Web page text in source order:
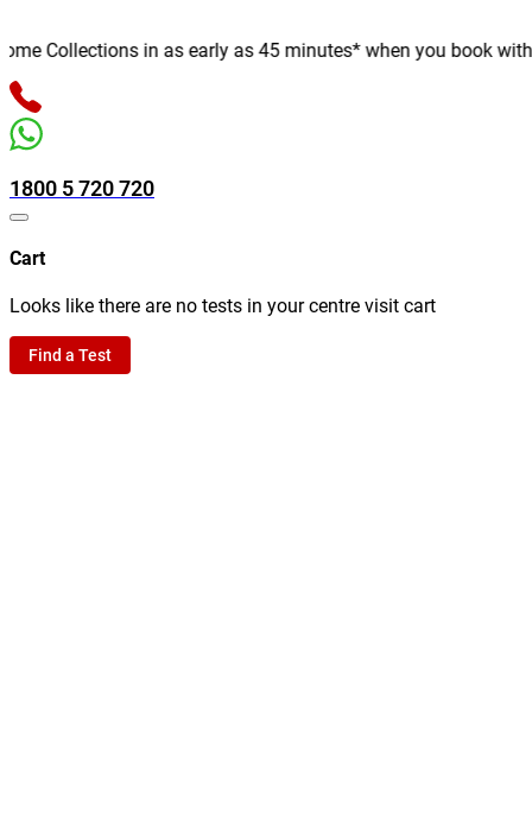
Collections in as early as 45 minutes* when you book with
1800 5 720 720
Cart
Looks like there are no tests in your centre visit cart
Find a Test